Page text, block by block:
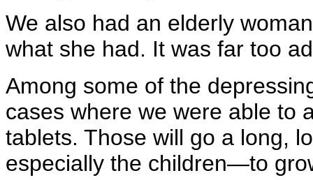
We also had an elderly
what she had. It was far too
Among some of the
cases where we were able to
tablets. Those will go a long,
especially the children—to